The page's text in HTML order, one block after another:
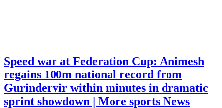
Speed war at Federation Cup: Animesh
regains 100m national record from
Gurindervir within minutes in dramatic
sprint showdown | More sports News